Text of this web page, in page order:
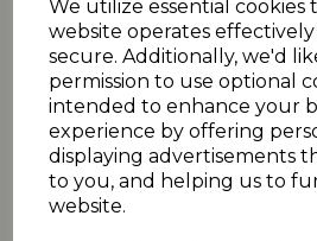
We utilize essential cookies
website operates
secure. Additionally, we'd
permission to use optional
intended to enhance your
experience by offering
displaying advertisements
to you, and helping us to
website.
Shelley Linthwaite Barkisland
Executive Committee Events
2020 News COVID-19
archive articles yorkshire